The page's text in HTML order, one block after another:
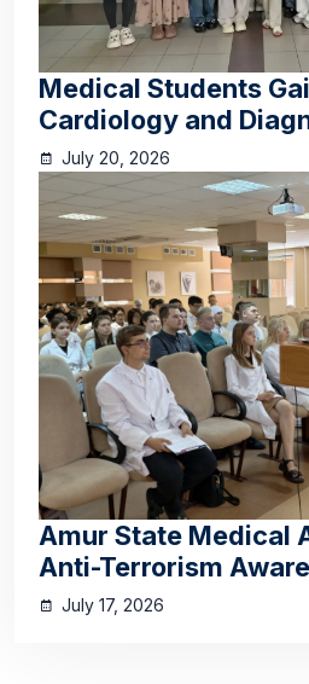
Medical Students
Cardiology and
July 20, 2026
Amur State Medical
Anti-Terrorism
July 17, 2026